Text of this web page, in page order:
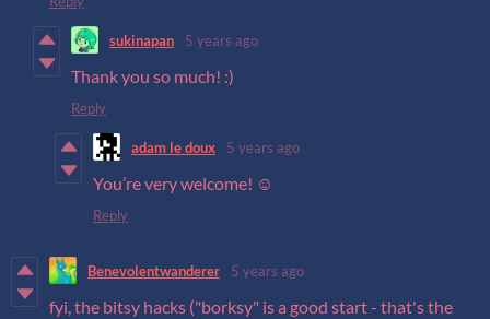
sukinapan 5 years ago
Thank you so much! :)
Reply
adam le doux 5 years ago
You’re very welcome! ☺️
Reply
Benevolentwanderer 5 years ago
fyi, the bitsy hacks ("borksy" is a good start - that's the